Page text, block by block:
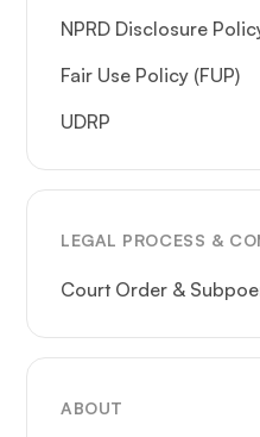
NPRD Disclosure
Fair Use Policy (FUP)
UDRP
LEGAL PROCESS &
Court Order &
ABOUT